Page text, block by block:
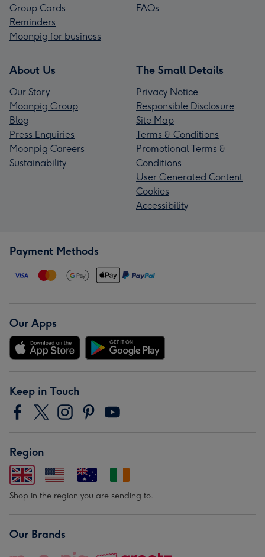
Group Cards
Reminders
Moonpig for business
FAQs
About Us
Our Story
Moonpig Group
Blog
Press Enquiries
Moonpig Careers
Sustainability
The Small Details
Privacy Notice
Responsible Disclosure
Site Map
Terms & Conditions
Promotional Terms &
Conditions
User Generated Content
Cookies
Accessibility
Payment Methods
Our Apps
Keep in Touch
Region
Shop in the region you are sending to.
Our Brands